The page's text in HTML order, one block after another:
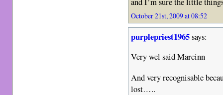
October 21st, 2009 at 08:52
purplepriest1965says:
Very wel said Marcinn
And very recognisable
lost…..